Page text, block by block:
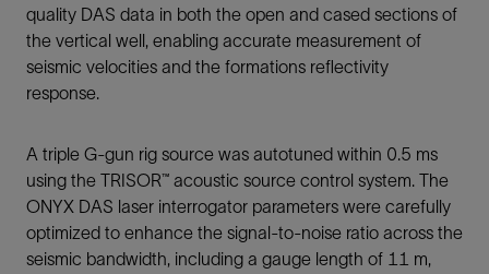
quality DAS data in both the open and cased sections of
the vertical well, enabling accurate measurement of
seismic velocities and the formations reflectivity
response.
A triple G-gun rig source was autotuned within 0.5 ms
using the TRISOR™ acoustic source control system. The
ONYX DAS laser interrogator parameters were carefully
optimized to enhance the signal-to-noise ratio across the
seismic bandwidth, including a gauge length of 11 m,